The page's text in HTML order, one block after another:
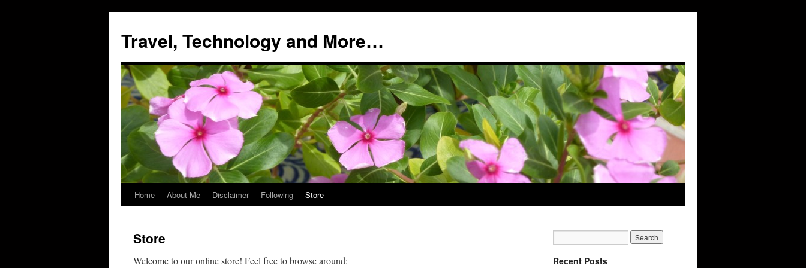
content
Travel, Technology and More…
Home About Me Disclaimer Following Store
Store
Welcome to our online store! Feel free to browse around: Recent Posts